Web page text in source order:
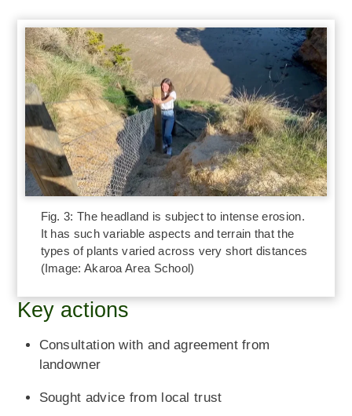
Fig. 3: The headland is subject to intense erosion.
It has such variable aspects and terrain that the
types of plants varied across very short distances
(Image: Akaroa Area School)
Key actions
Consultation with and agreement from
landowner
Sought advice from local trust